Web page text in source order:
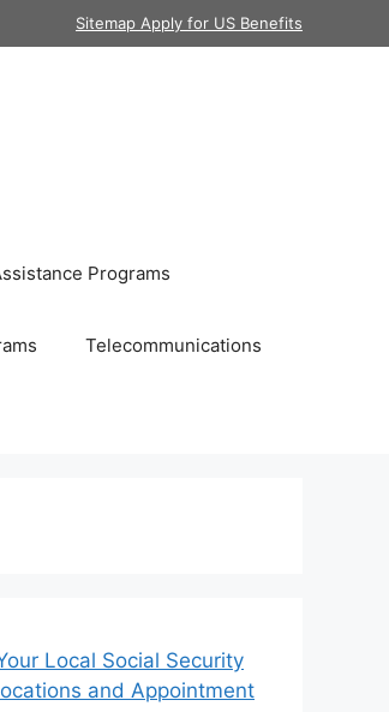
Sitemap Apply for US Benefits
Programs
Telecommunications
Local Social Security
and Appointment